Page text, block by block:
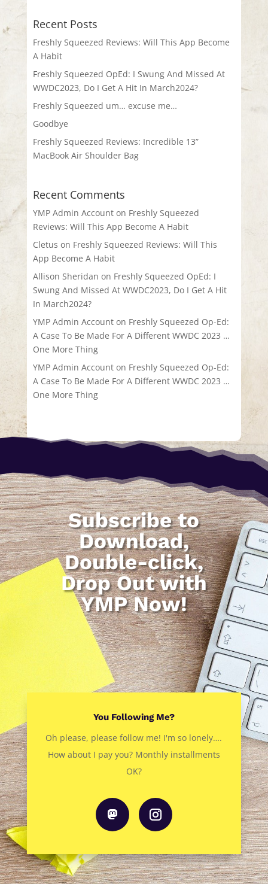
Recent Posts
Freshly Squeezed Reviews: Will This App Become
A Habit
Freshly Squeezed OpEd: I Swung And Missed At
WWDC2023, Do I Get A Hit In March2024?
Freshly Squeezed um… excuse me…
Goodbye
Freshly Squeezed Reviews: Incredible 13”
MacBook Air Shoulder Bag
Recent Comments
YMP Admin Accounton Freshly Squeezed
Reviews: Will This App Become A Habit
Cletus on Freshly Squeezed Reviews: Will This
App Become A Habit
Allison Sheridan on Freshly Squeezed OpEd: I
Swung And Missed At WWDC2023, Do I Get A Hit
In March2024?
YMP Admin Accounton Freshly Squeezed Op-Ed:
A Case To Be Made For A Different WWDC 2023 …
One More Thing
YMP Admin Accounton Freshly Squeezed Op-Ed:
A Case To Be Made For A Different WWDC 2023 …
One More Thing
Subscribe to
Download,
Double-click,
Drop Out with
YMP Now!
You Following Me?
Oh please, please follow me! I'm so lonely….
How about I pay you? Monthly installments
OK?